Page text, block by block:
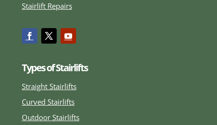
Stairlift Repairs
Types of Stairlifts
Straight Stairlifts
Curved Stairlifts
Outdoor Stairlifts